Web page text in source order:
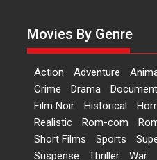
A
Movies By Genre
Action Adventure
Crime
Drama
Film Noir
Historical
Realistic
Rom-com
Short Films
Sports
Suspense
Thriller War